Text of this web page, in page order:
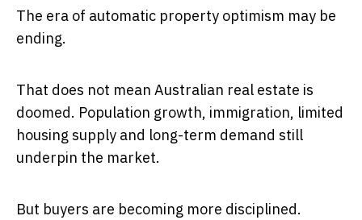
The era of automatic property optimism may be
ending.
That does not mean Australian real estate is
doomed. Population growth, immigration, limited
housing supply and long-term demand still
underpin the market.
But buyers are becoming more disciplined.